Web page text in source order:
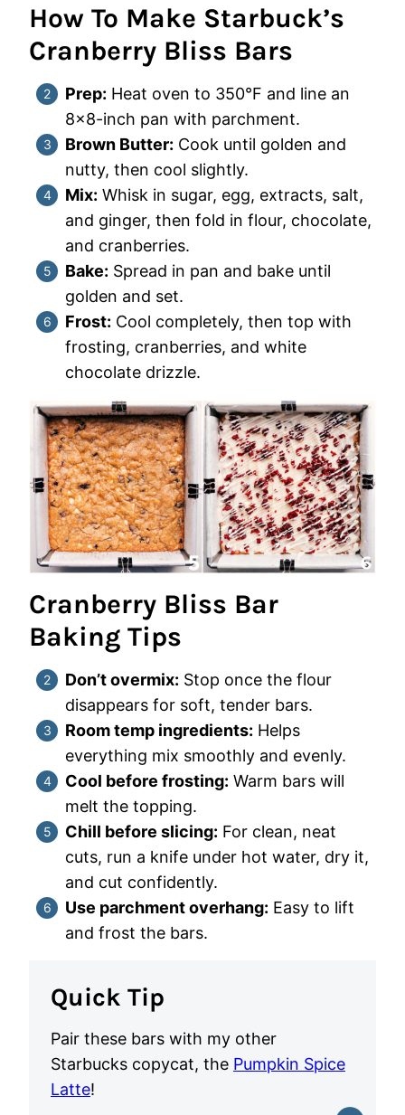
How To Make Starbuck’s
Cranberry Bliss Bars
Prep: Heat oven to 350°F and line an
8×8-inch pan with parchment.
Brown Butter: Cook until golden and
nutty, then cool slightly.
Mix: Whisk in sugar, egg, extracts, salt,
and ginger, then fold in flour, chocolate,
and cranberries.
Bake: Spread in pan and bake until
golden and set.
Frost: Cool completely, then top with
frosting, cranberries, and white
chocolate drizzle.
Cranberry Bliss Bar
Baking Tips
Don’t overmix: Stop once the flour
disappears for soft, tender bars.
Room temp ingredients: Helps
everything mix smoothly and evenly.
Cool before frosting: Warm bars will
melt the topping.
Chill before slicing: For clean, neat
cuts, run a knife under hot water, dry it,
and cut confidently.
Use parchment overhang: Easy to lift
and frost the bars.
Quick Tip
Pair these bars with my other
Starbucks copycat, the Pumpkin Spice
Latte!